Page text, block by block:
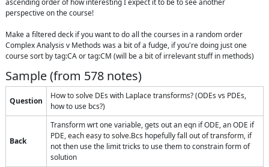
perspective on the course!
Make a filtered deck if you want to do all the courses in a random order
Complex Analysis v Methods was a bit of a fudge, if you're doing just one
course sort by tag:CA or tag:CM (will be a bit of irrelevant stuff in methods)
Sample (from 578 notes)
Question
How to solve DEs with Laplace transforms? (ODEs vs PDEs,
how to use bcs?)
Back
Transform wrt one variable, gets out an eqn if ODE, an ODE if
PDE, each easy to solve.Bcs hopefully fall out of transform, if
not then use the limit tricks to use them to constrain form of
solution